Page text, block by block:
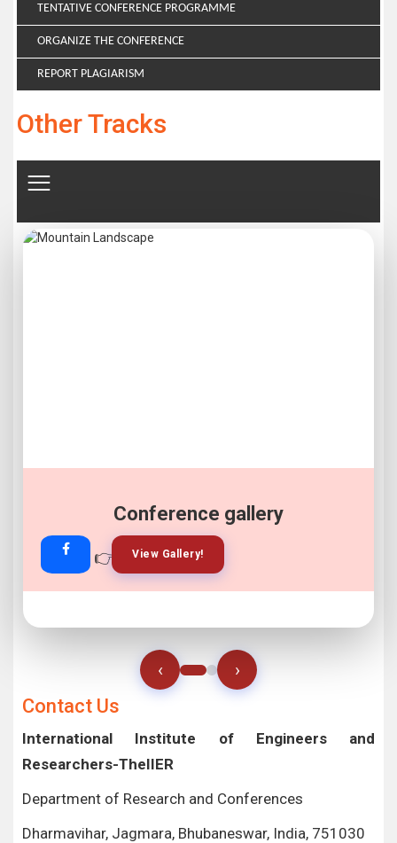
TENTATIVE CONFERENCE PROGRAMME
ORGANIZE THE CONFERENCE
REPORT PLAGIARISM
Other Tracks
Conference gallery
👉 View Gallery!
👉 Join Now!
‹ ›
Contact Us
International Institute of Engineers and
Researchers-TheIIER
Department of Research and Conferences
Dharmavihar, Jagmara, Bhubaneswar, India, 751030